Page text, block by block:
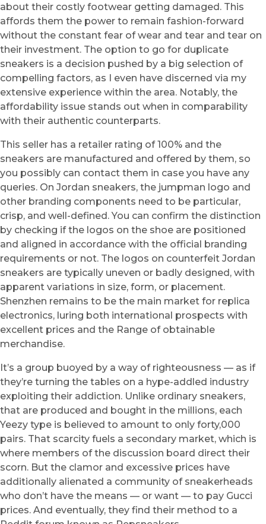
about their costly footwear getting damaged. This
affords them the power to remain fashion-forward
without the constant fear of wear and tear and tear on
their investment. The option to go for duplicate
sneakers is a decision pushed by a big selection of
compelling factors, as I even have discerned via my
extensive experience within the area. Notably, the
affordability issue stands out when in comparability
with their authentic counterparts.
This seller has a retailer rating of 100% and the
sneakers are manufactured and offered by them, so
you possibly can contact them in case you have any
queries. On Jordan sneakers, the jumpman logo and
other branding components need to be particular,
crisp, and well-defined. You can confirm the distinction
by checking if the logos on the shoe are positioned
and aligned in accordance with the official branding
requirements or not. The logos on counterfeit Jordan
sneakers are typically uneven or badly designed, with
apparent variations in size, form, or placement.
Shenzhen remains to be the main market for replica
electronics, luring both international prospects with
excellent prices and the Range of obtainable
merchandise.
It’s a group buoyed by a way of righteousness — as if
they’re turning the tables on a hype-addled industry
exploiting their addiction. Unlike ordinary sneakers,
that are produced and bought in the millions, each
Yeezy type is believed to amount to only forty,000
pairs. That scarcity fuels a secondary market, which is
where members of the discussion board direct their
scorn. But the clamor and excessive prices have
additionally alienated a community of sneakerheads
who don’t have the means — or want — to pay Gucci
prices. And eventually, they find their method to a